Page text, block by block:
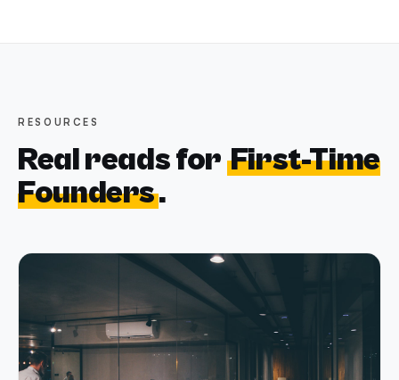
RESOURCES
Real reads for First-Time
Founders.